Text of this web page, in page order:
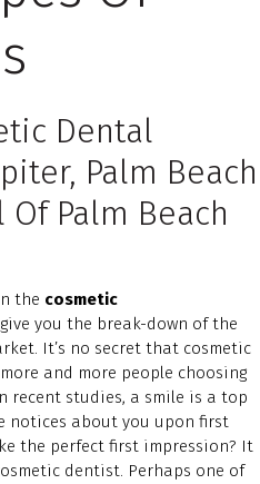
Dental
Palm Beach
Of Palm Beach
the cosmetic
you the break-down of the
It’s no secret that cosmetic
and more people choosing
recent studies, a smile is a top
notices about you upon first
the perfect first impression? It
dentist. Perhaps one of